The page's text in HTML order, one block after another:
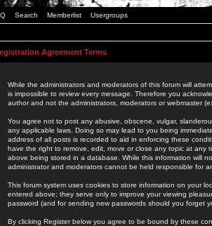
Search Memberlist Usergroups
Agreement Terms
While the administrators and moderators of this forum will
is impossible to review every message. Therefore you
author and not the administrators, moderators or webmaster
You agree not to post any abusive, obscene, vulgar,
any applicable laws. Doing so may lead to you being
address of all posts is recorded to aid in enforcing these
have the right to remove, edit, move or close any topic at
above being stored in a database. While this information will
administrator and moderators cannot be held responsible for
This forum system uses cookies to store information on your
entered above; they serve only to improve your viewing
password (and for sending new passwords should you forget
By clicking Register below you agree to be bound by these